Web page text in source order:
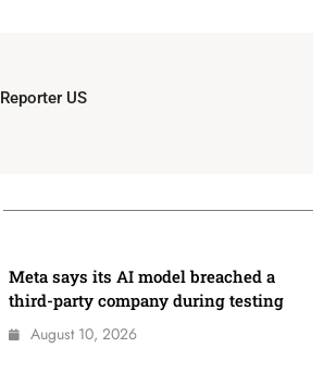
Reporter US
Meta says its AI model breached a
third-party company during testing
August 10, 2026